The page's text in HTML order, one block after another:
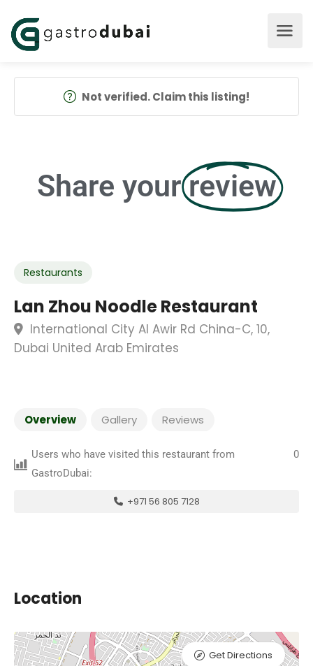
Not verified. Claim this listing!
Share your review
Restaurants
Lan Zhou Noodle Restaurant
International City Al Awir Rd China-C, 10,
Dubai United Arab Emirates
Overview Gallery Reviews
Users who have visited this restaurant from
GastroDubai:
0
+971 56 805 7128
Location
Get Directions